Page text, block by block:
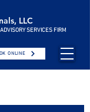
LLC
SERVICES FIRM
ONLINE